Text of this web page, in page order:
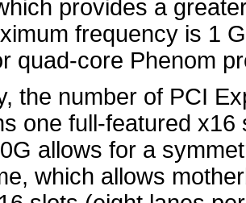
provides a
frequency is 1
quad-core Phenom
the number of PCI
one full-featured
allows for a
which allows